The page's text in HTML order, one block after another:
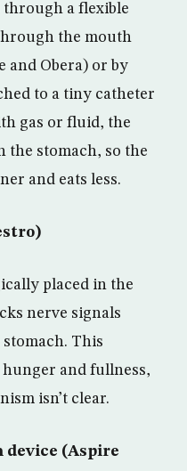
through a flexible
the mouth
and Obera) or by
to a tiny catheter
gas or fluid, the
the stomach, so the
and eats less.
placed in the
nerve signals
This
and fullness,
isn’t clear.
(Aspire